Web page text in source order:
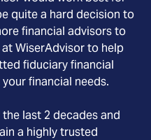
quite a hard decision to
financial advisors to
WiserAdvisor to help
fiduciary financial
financial needs.
last 2 decades and
a highly trusted